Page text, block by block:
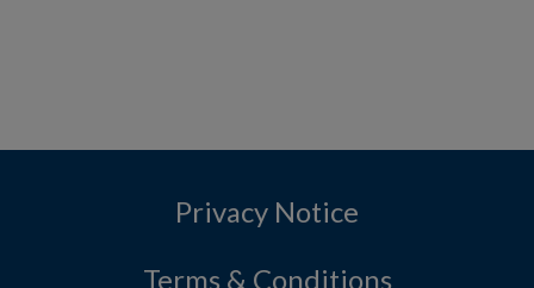
Privacy Notice
Terms & Conditions